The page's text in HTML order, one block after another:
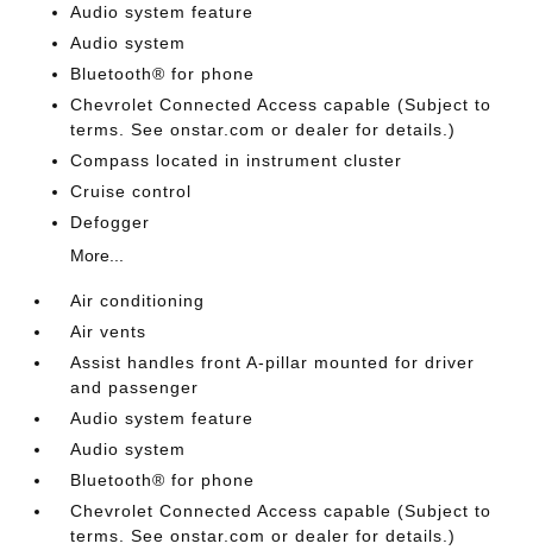
Audio system feature
Audio system
Bluetooth® for phone
Chevrolet Connected Access capable (Subject to
terms. See onstar.com or dealer for details.)
Compass located in instrument cluster
Cruise control
Defogger
More...
Air conditioning
Air vents
Assist handles front A-pillar mounted for driver
and passenger
Audio system feature
Audio system
Bluetooth® for phone
Chevrolet Connected Access capable (Subject to
terms. See onstar.com or dealer for details.)